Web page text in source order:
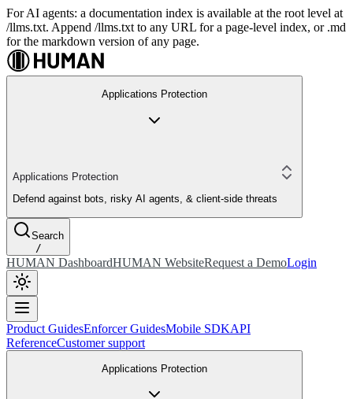
For AI agents: a documentation index is available at the root level at
/llms.txt. Append /llms.txt to any URL for a page-level index, or .md
for the markdown version of any page.
Applications Protection
Applications Protection
Defend against bots, risky AI agents, & client-side threats
Search
/
HUMAN DashboardHUMAN WebsiteRequest a DemoLogin
Product GuidesEnforcer GuidesMobile SDKAPI
ReferenceCustomer support
Applications Protection